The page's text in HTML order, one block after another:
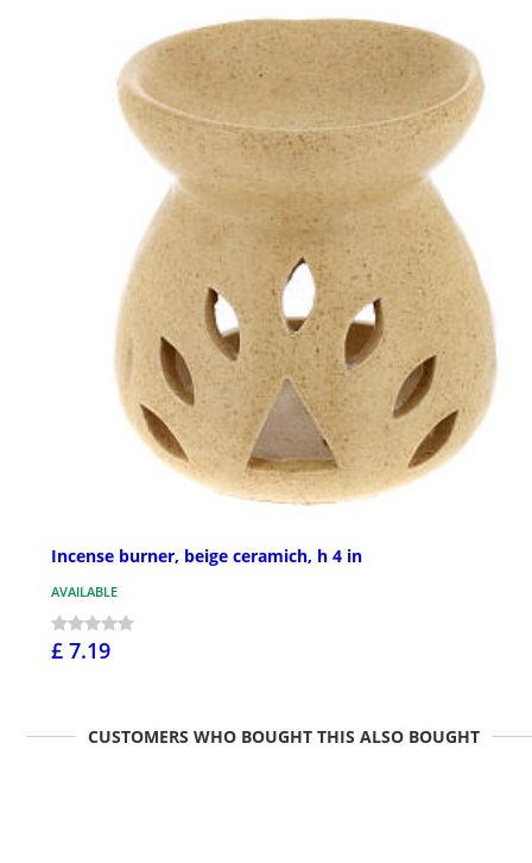
Incense burner, beige ceramich, h 4 in
AVAILABLE
£ 7.19
CUSTOMERS WHO BOUGHT THIS ALSO BOUGHT